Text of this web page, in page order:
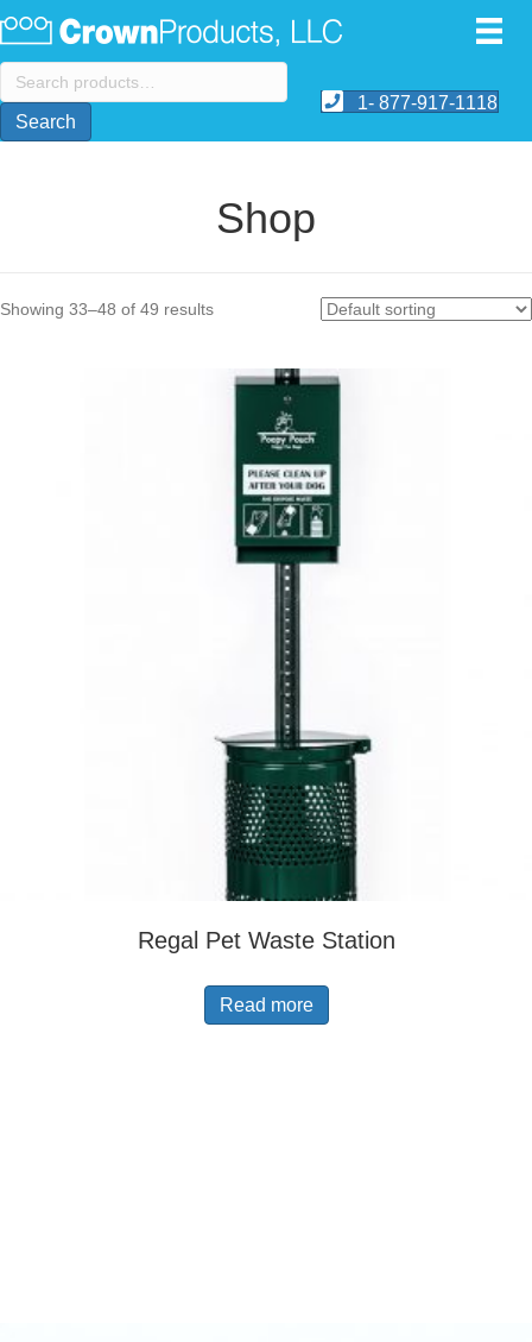
Search
for:
Search
1- 877-917-1118
Shop
Showing 33–48 of 49 results
Regal Pet Waste Station
Read more